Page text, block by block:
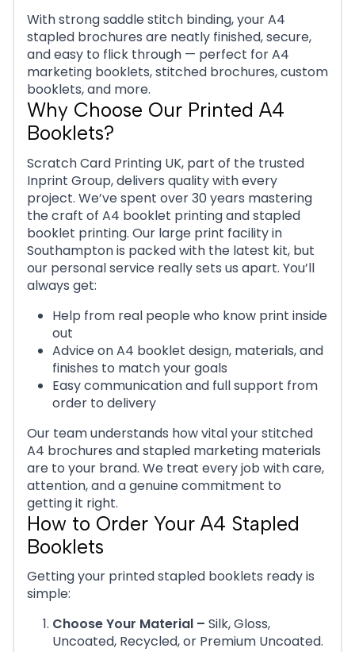
With strong saddle stitch binding, your A4
stapled brochures are neatly finished, secure,
and easy to flick through — perfect for A4
marketing booklets, stitched brochures, custom
booklets, and more.
Why Choose Our Printed A4
Booklets?
Scratch Card Printing UK, part of the trusted
Inprint Group, delivers quality with every
project. We’ve spent over 30 years mastering
the craft of A4 booklet printing and stapled
booklet printing. Our large print facility in
Southampton is packed with the latest kit, but
our personal service really sets us apart. You’ll
always get:
Help from real people who know print inside
out
Advice on A4 booklet design, materials, and
finishes to match your goals
Easy communication and full support from
order to delivery
Our team understands how vital your stitched
A4 brochures and stapled marketing materials
are to your brand. We treat every job with care,
attention, and a genuine commitment to
getting it right.
How to Order Your A4 Stapled
Booklets
Getting your printed stapled booklets ready is
simple:
Choose Your Material – Silk, Gloss,
Uncoated, Recycled, or Premium Uncoated.